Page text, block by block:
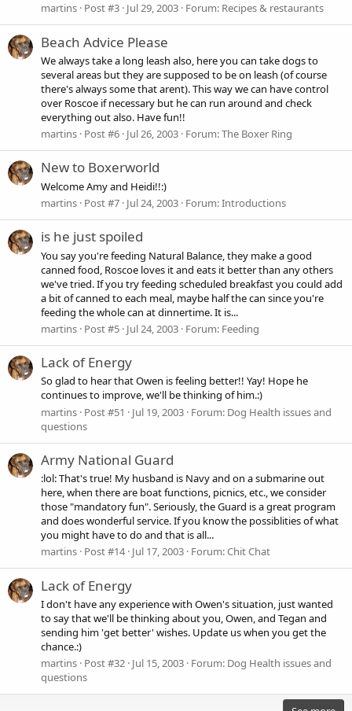
martins Post #3 Jul 29, 2003 Forum: Recipes & restaurants
Beach Advice Please
We always take a long leash also, here you can take dogs to
several areas but they are supposed to be on leash (of course
there's always some that arent). This way we can have control
over Roscoe if necessary but he can run around and check
everything out also. Have fun!!
martins Post #6 Jul 26, 2003 Forum:The Boxer Ring
New to Boxerworld
Welcome Amy and Heidi!!:)
martins Post #7 Jul 24, 2003 Forum:Introductions
is he just spoiled
You say you're feeding Natural Balance, they make a good
canned food, Roscoe loves it and eats it better than any others
we've tried. If you try feeding scheduled breakfast you could add
a bit of canned to each meal, maybe half the can since you're
feeding the whole can at dinnertime. It is...
martins Post #5 Jul 24, 2003 Forum: Feeding
Lack of Energy
So glad to hear that Owen is feeling better!! Yay! Hope he
continues to improve, we'll be thinking of him.:)
martins Post #51 Jul 19, 2003 Forum: Dog Health issues and
questions
Army National Guard
:lol: That's true! My husband is Navy and on a submarine out
here, when there are boat functions, picnics, etc., we consider
those "mandatory fun". Seriously, the Guard is a great program
and does wonderful service. If you know the possiblities of what
you might have to do and that is all...
martins Post #14 Jul 17, 2003 Forum:Chit Chat
Lack of Energy
I don't have any experience with Owen's situation, just wanted
to say that we'll be thinking about you, Owen, and Tegan and
sending him 'get better' wishes. Update us when you get the
chance.:)
martins Post #32 Jul 15, 2003 Forum: Dog Health issues and
questions